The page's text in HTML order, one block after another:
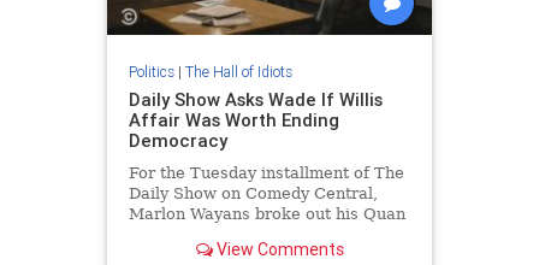
Politics| The Hall of Idiots
Daily Show Asks Wade If Willis
Affair Was Worth Ending
Democracy
For the Tuesday installment of The
Daily Show on Comedy Central,
Marlon Wayans broke out his Quan
Fulton County special prosecutor
View Comments